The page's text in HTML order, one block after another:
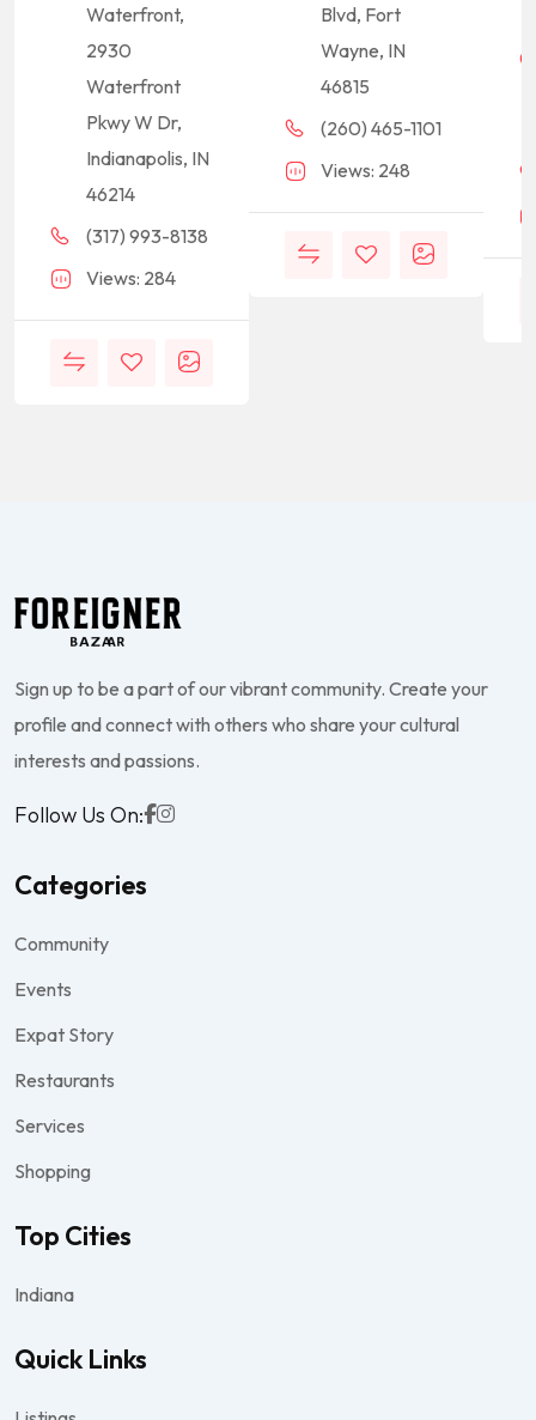
Waterfront,
2930
Waterfront
Pkwy W Dr,
Indianapolis, IN
46214
(317) 993-8138
Views: 284
Blvd, Fort
Wayne, IN
46815
(260) 465-1101
Views: 248
Sign up to be a part of our vibrant community. Create your
profile and connect with others who share your cultural
interests and passions.
Follow Us On:
Categories
Community
Events
Expat Story
Restaurants
Services
Shopping
Top Cities
Indiana
Quick Links